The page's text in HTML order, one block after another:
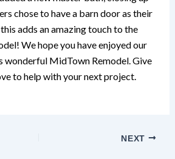
chose to have a barn door as their
adds an amazing touch to the
We hope you have enjoyed our
wonderful MidTown Remodel. Give
to help with your next project.
NEXT